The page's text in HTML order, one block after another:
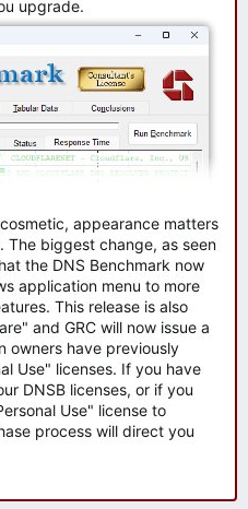
upgrade.
appearance matters
The biggest change, as seen
the DNS Benchmark now
application menu to more
This release is also
and GRC will now issue a
owners have previously
Use" licenses. If you have
DNSB licenses, or if you
Use" license to
process will direct you